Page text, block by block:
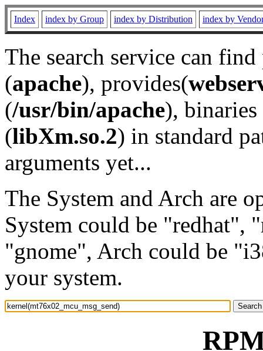
Index index by Group index by Distribution index by
The search service can
(apache), provides(
(/usr/bin/apache), binaries
(libXm.so.2) in standard
arguments yet...
The System and Arch are
System could be "redhat",
"gnome", Arch could be
your system.